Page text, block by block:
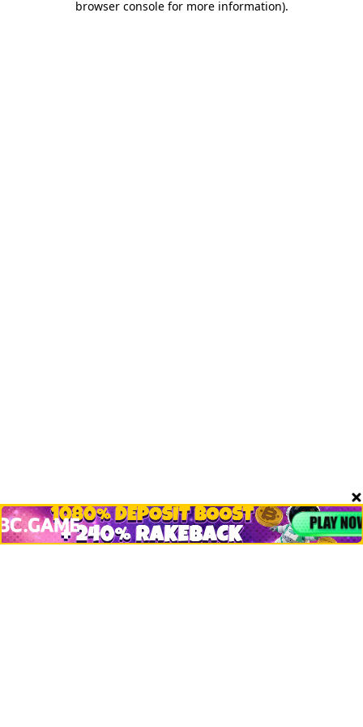
browser console for more information).